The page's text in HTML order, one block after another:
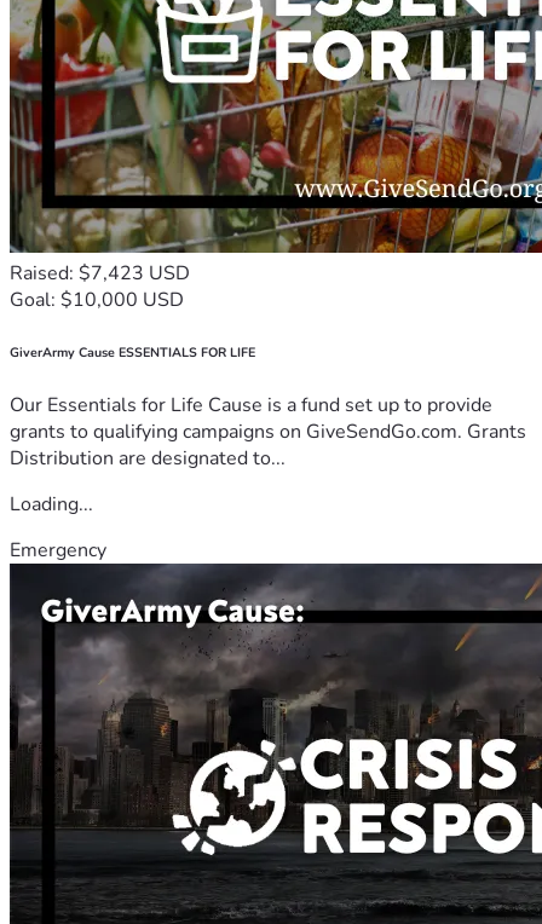
Raised: $7,423 USD
Goal: $10,000 USD
GiverArmy Cause ESSENTIALS FOR LIFE
Our Essentials for Life Cause is a fund set up to provide
grants to qualifying campaigns on GiveSendGo.com. Grants
Distribution are designated to...
Loading...
Emergency